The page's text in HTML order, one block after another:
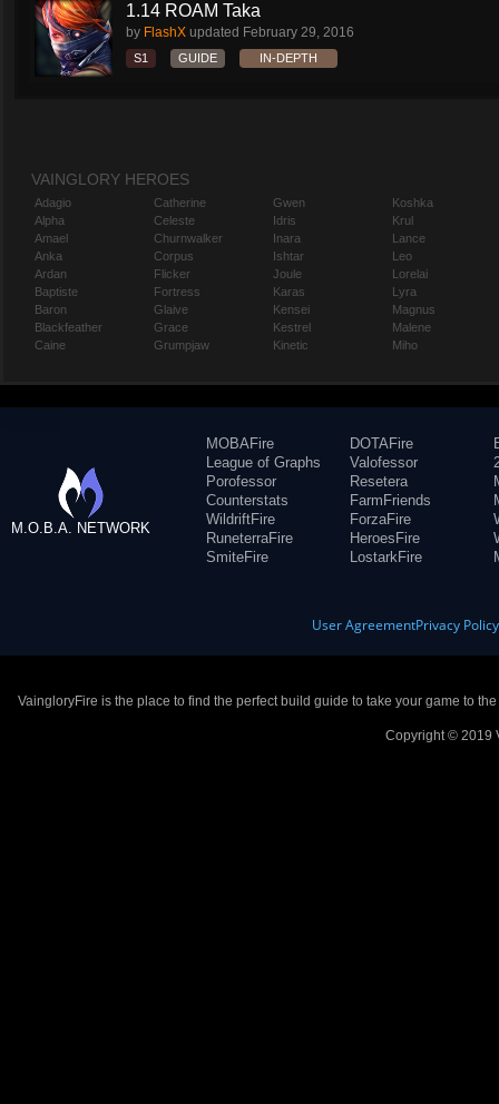
1.14 ROAM Taka
by FlashX updated February 29, 2016
S1 GUIDE IN-DEPTH
VAINGLORY HEROES
Adagio
Alpha
Amael
Anka
Ardan
Baptiste
Baron
Blackfeather
Caine
Catherine
Celeste
Churnwalker
Corpus
Flicker
Fortress
Glaive
Grace
Grumpjaw
Gwen
Idris
Inara
Ishtar
Joule
Karas
Kensei
Kestrel
Kinetic
Koshka
Krul
Lance
Leo
Lorelai
Lyra
Magnus
Malene
Miho
M.O.B.A. NETWORK
MOBAFire
League of Graphs
Porofessor
Counterstats
WildriftFire
RuneterraFire
SmiteFire
DOTAFire
Valofessor
Resetera
FarmFriends
ForzaFire
HeroesFire
LostarkFire
User AgreementPrivacy Policy
VaingloryFire is the place to find the perfect build guide to take your game to
Copyright © 2019